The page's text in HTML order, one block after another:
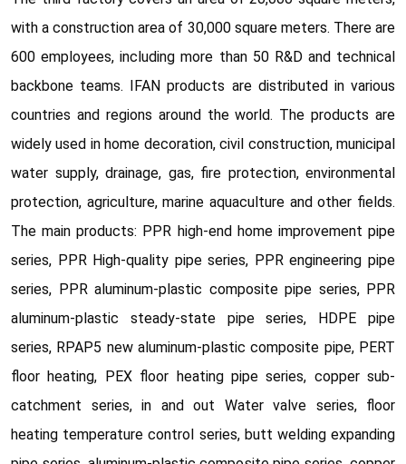
with a construction area of 30,000 square meters. There are
600 employees, including more than 50 R&D and technical
backbone teams. IFAN products are distributed in various
countries and regions around the world. The products are
widely used in home decoration, civil construction, municipal
water supply, drainage, gas, fire protection, environmental
protection, agriculture, marine aquaculture and other fields.
The main products: PPR high-end home improvement pipe
series, PPR High-quality pipe series, PPR engineering pipe
series, PPR aluminum-plastic composite pipe series, PPR
aluminum-plastic steady-state pipe series, HDPE pipe
series, RPAP5 new aluminum-plastic composite pipe, PERT
floor heating, PEX floor heating pipe series, copper sub-
catchment series, in and out Water valve series, floor
heating temperature control series, butt welding expanding